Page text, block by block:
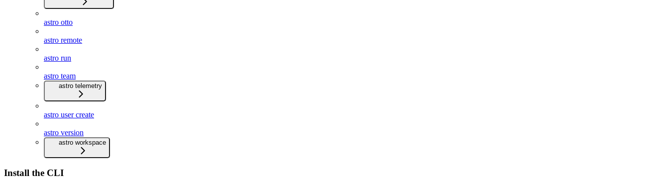
astro otto
astro remote
astro run
astro team
astro telemetry
astro user create
astro version
astro workspace
Install the CLI